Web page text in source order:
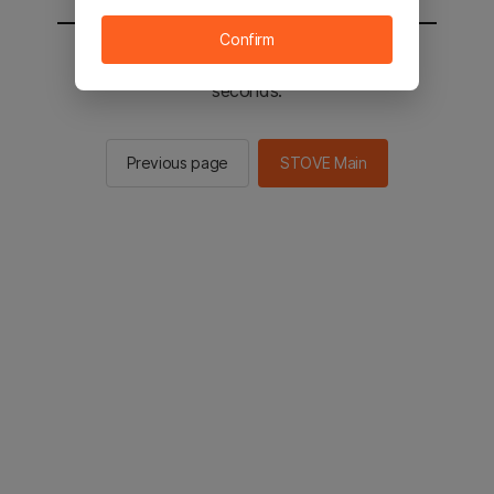
You will be sent to the STOVE main in 3
seconds.
Previous page STOVE Main
Confirm